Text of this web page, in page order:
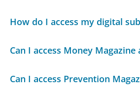
How do I access my digital
Can I access Money
Can I access Prevention